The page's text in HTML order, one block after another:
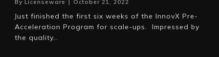
By Licenseware | October 21, 2022
Just finished the first six weeks of the InnovX Pre-
Acceleration Program for scale-ups. Impressed by
the quality…